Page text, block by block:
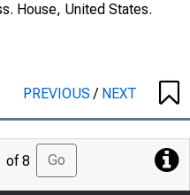
House, United States.
PREVIOUS/ NEXT
Jump
of 8 Go